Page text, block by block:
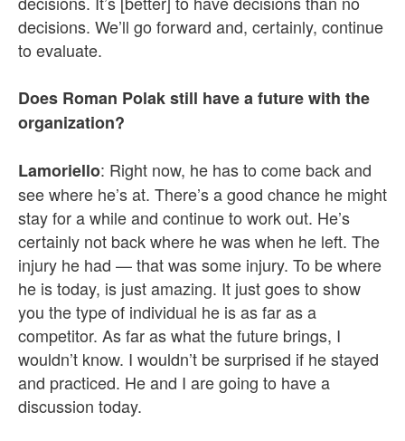
decisions. We’ll go forward and, certainly, continue
to evaluate.
Does Roman Polak still have a future with the
organization?
Lamoriello: Right now, he has to come back and
see where he’s at. There’s a good chance he might
stay for a while and continue to work out. He’s
certainly not back where he was when he left. The
injury he had — that was some injury. To be where
he is today, is just amazing. It just goes to show
you the type of individual he is as far as a
competitor. As far as what the future brings, I
wouldn’t know. I wouldn’t be surprised if he stayed
and practiced. He and I are going to have a
discussion today.